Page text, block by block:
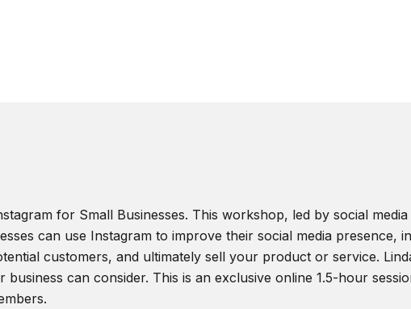
for Small Businesses. This workshop, led by social media
can use Instagram to improve their social media presence,
customers, and ultimately sell your product or service.
can consider. This is an exclusive online 1.5-hour